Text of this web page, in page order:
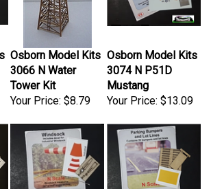
Osborn Model Kits
3066 N Water
Tower Kit
Your Price:
$8.79
Osborn Model Kits
3074 N P51D
Mustang
Your Price:
$13.09